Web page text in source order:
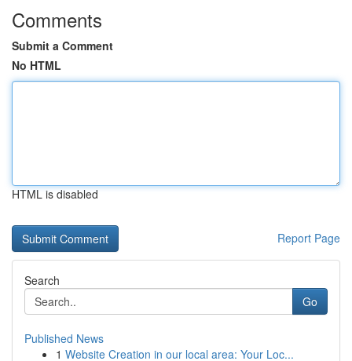
Comments
Submit a Comment
No HTML
HTML is disabled
Report Page
Search
Go
Published News
1 Website Creation in our local area: Your Loc...